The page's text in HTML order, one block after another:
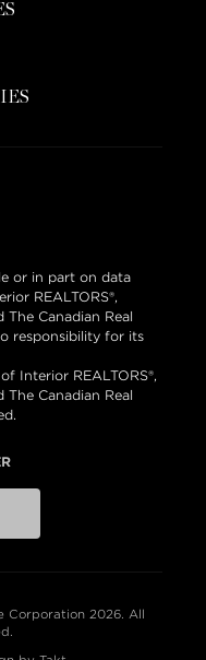
or in part on data
REALTORS®,
The Canadian Real
responsibility for its
Interior REALTORS®,
The Canadian Real
Corporation 2026. All